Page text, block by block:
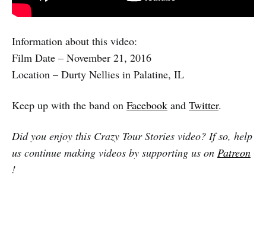
Information about this video:
Film Date – November 21, 2016
Location – Durty Nellies in Palatine, IL
Keep up with the band on Facebook and Twitter.
Did you enjoy this Crazy Tour Stories video? If so, help
us continue making videos by supporting us on Patreon
!